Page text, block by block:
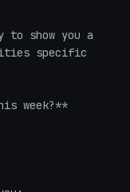
show you a
specific
week?**